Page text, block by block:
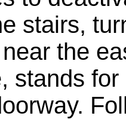
stairs,
the
stands